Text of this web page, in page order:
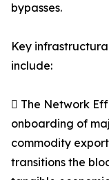
bypasses.
Key
include:
 The Network
onboarding of
commodity
transitions the